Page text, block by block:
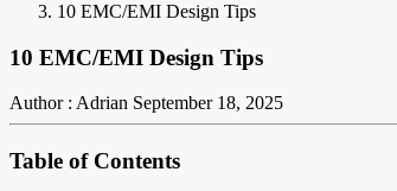
10 EMC/EMI Design Tips
10 EMC/EMI Design Tips
Author : Adrian September 18, 2025
Table of Contents